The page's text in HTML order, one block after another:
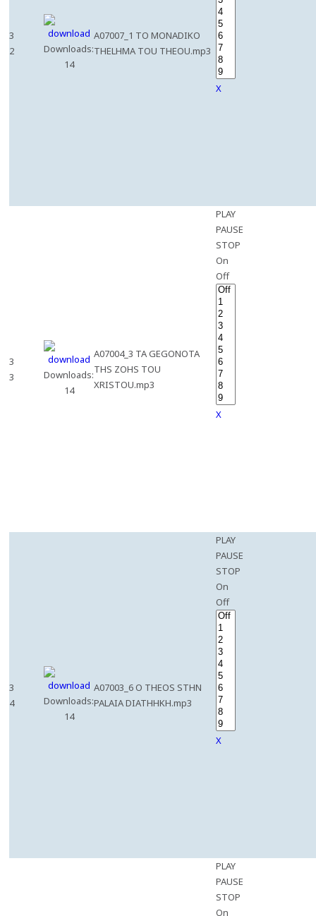
3
2
Downloads:
14
A07007_1 TO MONADIKO
THELHMA TOU THEOU.mp3
X
3
3
Downloads:
14
A07004_3 TA GEGONOTA
THS ZOHS TOU
XRISTOU.mp3
PLAY
PAUSE
STOP
On
Off
X
3
4
Downloads:
14
A07003_6 O THEOS STHN
PALAIA DIATHHKH.mp3
PLAY
PAUSE
STOP
On
Off
X
PLAY
PAUSE
STOP
On